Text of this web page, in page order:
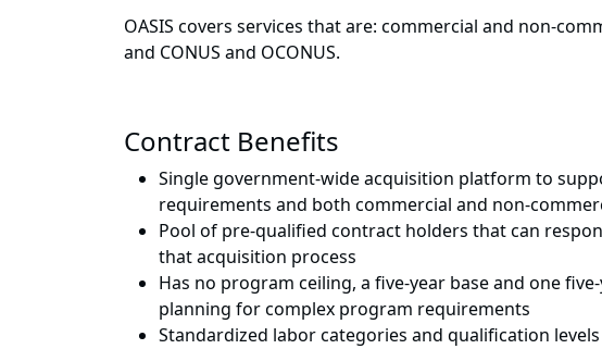
OASIS covers services that are: commercial and non-
and CONUS and OCONUS.
Contract Benefits
Single government-wide acquisition platform to
requirements and both commercial and non-
Pool of pre-qualified contract holders that can
that acquisition process
Has no program ceiling, a five-year base and one
planning for complex program requirements
Standardized labor categories and qualification levels